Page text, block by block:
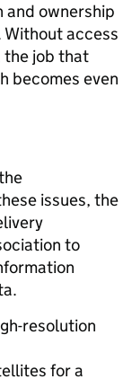
ownership
access
the job that
becomes even
issues, the
to
resolution
for a